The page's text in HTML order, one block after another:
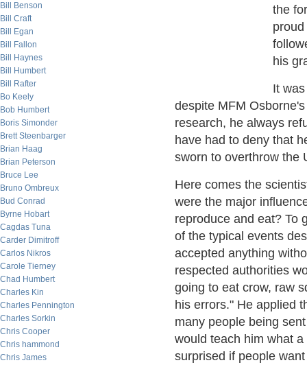
Bill Benson
Bill Craft
Bill Egan
Bill Fallon
Bill Haynes
Bill Humbert
Bill Rafter
Bo Keely
Bob Humbert
Boris Simonder
Brett Steenbarger
Brian Haag
Brian Peterson
Bruce Lee
Bruno Ombreux
Bud Conrad
Byrne Hobart
Cagdas Tuna
Carder Dimitroff
Carlos Nikros
Carole Tierney
Chad Humbert
Charles Kin
Charles Pennington
Charles Sorkin
Chris Cooper
Chris hammond
Chris James
the
his
It
despite MFM
research, he always
have had to deny that
sworn to overthrow the
Here comes the
were the major
reproduce and eat? To
of the typical events
accepted anything
respected authorities
going to eat crow, raw
his errors." He applied
many people being
would teach him what
surprised if people